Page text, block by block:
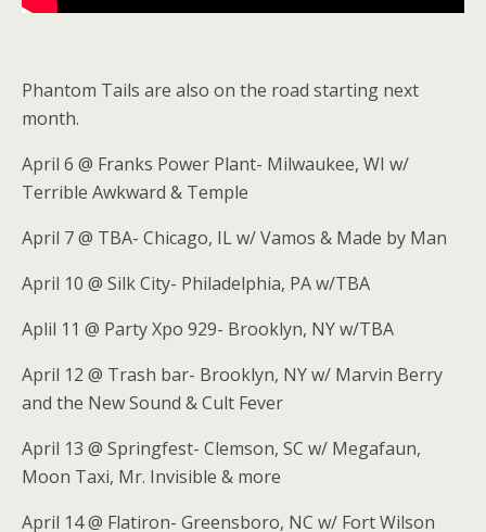
Phantom Tails are also on the road starting next
month.
April 6 @ Franks Power Plant- Milwaukee, WI w/
Terrible Awkward & Temple
April 7 @ TBA- Chicago, IL w/ Vamos & Made by Man
April 10 @ Silk City- Philadelphia, PA w/TBA
Aplil 11 @ Party Xpo 929- Brooklyn, NY w/TBA
April 12 @ Trash bar- Brooklyn, NY w/ Marvin Berry
and the New Sound & Cult Fever
April 13 @ Springfest- Clemson, SC w/ Megafaun,
Moon Taxi, Mr. Invisible & more
April 14 @ Flatiron- Greensboro, NC w/ Fort Wilson